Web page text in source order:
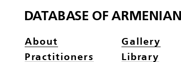
DATABASE OF
About Gallery
Practitioners
Library